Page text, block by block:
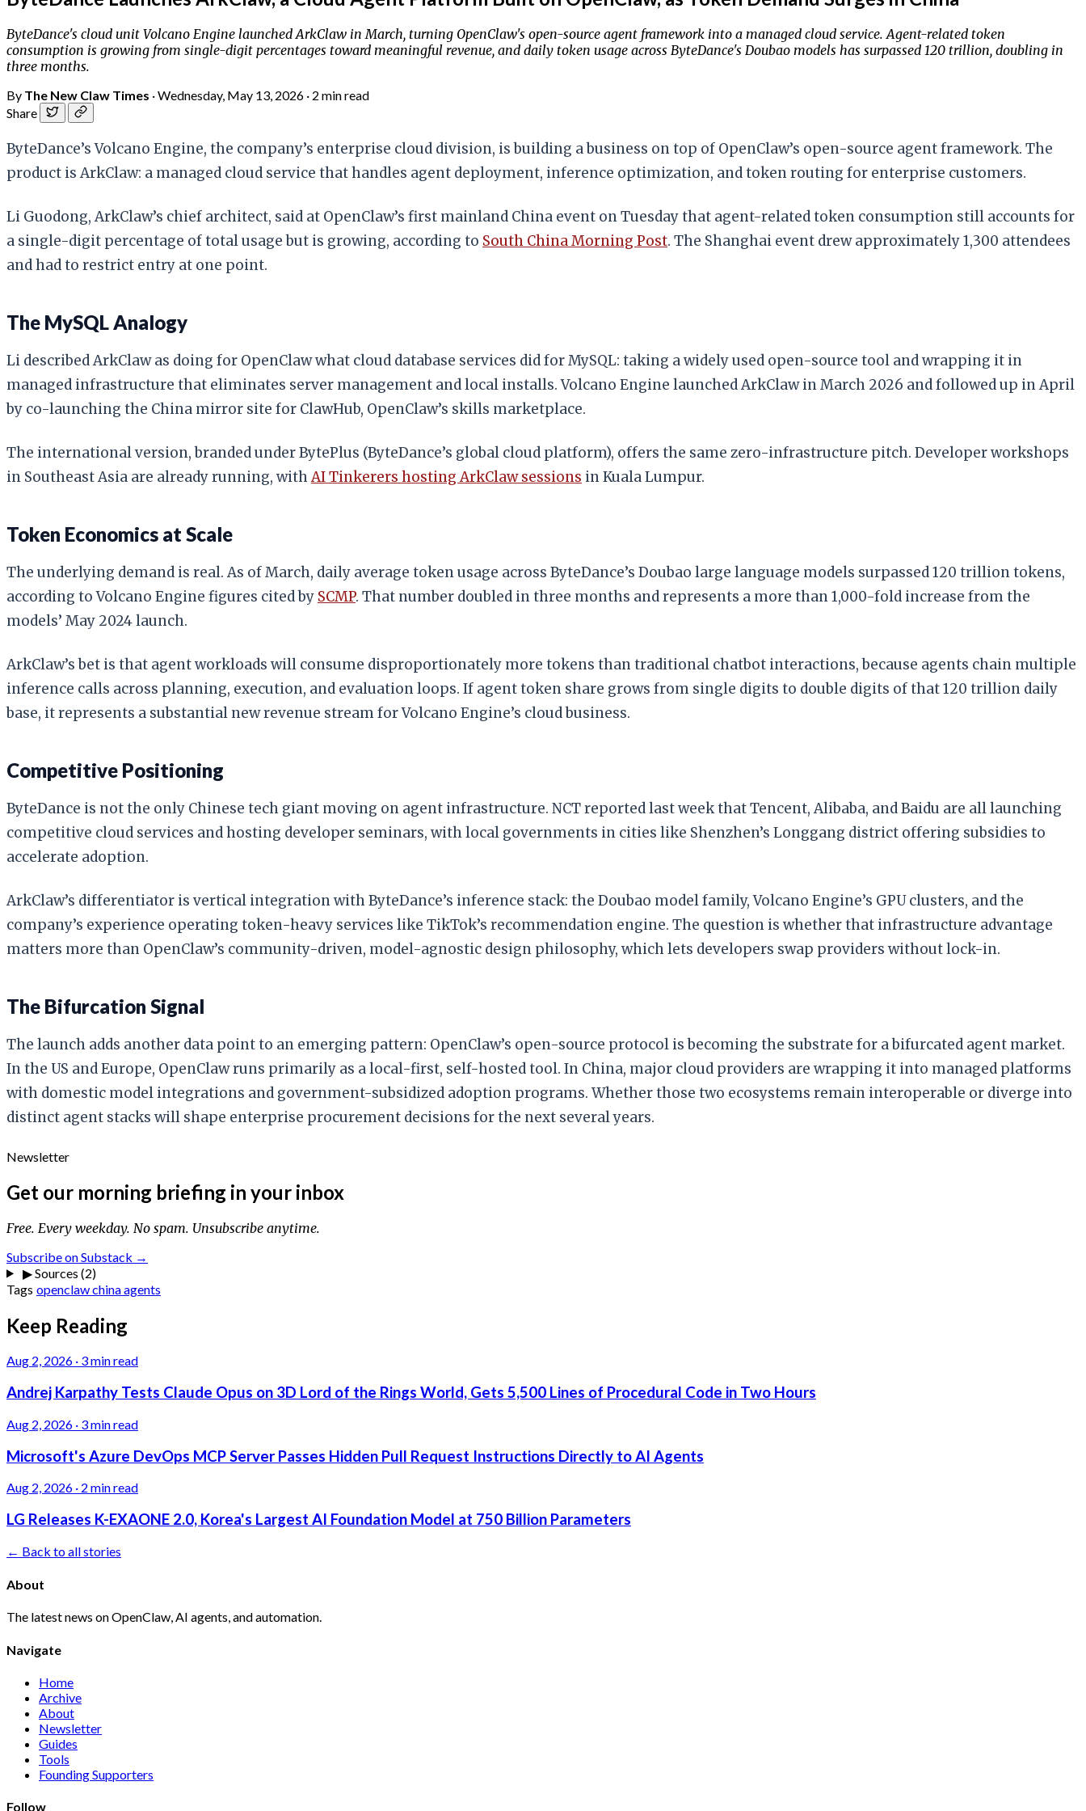
ByteDance's cloud unit Volcano Engine launched ArkClaw in March, turning OpenClaw's open-source agent framework into a managed cloud service. Agent-related token
consumption is growing from single-digit percentages toward meaningful revenue, and daily token usage across ByteDance's Doubao models has surpassed 120 trillion, doubling in
three months.
By The New Claw Times ·Wednesday, May 13, 2026 · 2 min read
Share
ByteDance’s Volcano Engine, the company’s enterprise cloud division, is building a business on top of OpenClaw’s open-source agent framework. The
product is ArkClaw: a managed cloud service that handles agent deployment, inference optimization, and token routing for enterprise customers.
Li Guodong, ArkClaw’s chief architect, said at OpenClaw’s first mainland China event on Tuesday that agent-related token consumption still accounts for
a single-digit percentage of total usage but is growing, according to South China Morning Post. The Shanghai event drew approximately 1,300 attendees
and had to restrict entry at one point.
The MySQL Analogy
Li described ArkClaw as doing for OpenClaw what cloud database services did for MySQL: taking a widely used open-source tool and wrapping it in
managed infrastructure that eliminates server management and local installs. Volcano Engine launched ArkClaw in March 2026 and followed up in April
by co-launching the China mirror site for ClawHub, OpenClaw’s skills marketplace.
The international version, branded under BytePlus (ByteDance’s global cloud platform), offers the same zero-infrastructure pitch. Developer workshops
in Southeast Asia are already running, withAI Tinkerers hosting ArkClaw sessions in Kuala Lumpur.
Token Economics at Scale
The underlying demand is real. As of March, daily average token usage across ByteDance’s Doubao large language models surpassed 120 trillion tokens,
according to Volcano Engine figures cited by SCMP. That number doubled in three months and represents a more than 1,000-fold increase from the
models’ May 2024 launch.
ArkClaw’s bet is that agent workloads will consume disproportionately more tokens than traditional chatbot interactions, because agents chain multiple
inference calls across planning, execution, and evaluation loops. If agent token share grows from single digits to double digits of that 120 trillion daily
base, it represents a substantial new revenue stream for Volcano Engine’s cloud business.
Competitive Positioning
ByteDance is not the only Chinese tech giant moving on agent infrastructure. NCT reported last week that Tencent, Alibaba, and Baidu are all launching
competitive cloud services and hosting developer seminars, with local governments in cities like Shenzhen’s Longgang district offering subsidies to
accelerate adoption.
ArkClaw’s differentiator is vertical integration with ByteDance’s inference stack: the Doubao model family, Volcano Engine’s GPU clusters, and the
company’s experience operating token-heavy services like TikTok’s recommendation engine. The question is whether that infrastructure advantage
matters more than OpenClaw’s community-driven, model-agnostic design philosophy, which lets developers swap providers without lock-in.
The Bifurcation Signal
The launch adds another data point to an emerging pattern: OpenClaw’s open-source protocol is becoming the substrate for a bifurcated agent market.
In the US and Europe, OpenClaw runs primarily as a local-first, self-hosted tool. In China, major cloud providers are wrapping it into managed platforms
with domestic model integrations and government-subsidized adoption programs. Whether those two ecosystems remain interoperable or diverge into
distinct agent stacks will shape enterprise procurement decisions for the next several years.
Newsletter
Get our morning briefing in your inbox
Free. Every weekday. No spam. Unsubscribe anytime.
Subscribe on Substack →
▶Sources (2)
Tags openclawchinaagents
Keep Reading
Aug 2, 2026 · 3 min read
Andrej Karpathy Tests Claude Opus on 3D Lord of the Rings World, Gets 5,500 Lines of Procedural Code in Two Hours
Aug 2, 2026 · 3 min read
Microsoft's Azure DevOps MCP Server Passes Hidden Pull Request Instructions Directly to AI Agents
Aug 2, 2026 · 2 min read
LG Releases K-EXAONE 2.0, Korea's Largest AI Foundation Model at 750 Billion Parameters
← Back to all stories
About
The latest news on OpenClaw, AI agents, and automation.
Navigate
Home
Archive
About
Newsletter
Guides
Tools
Founding Supporters
Follow